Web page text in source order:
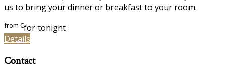
us to bring your dinner or breakfast to your room.
from€for tonight
Details
Contact